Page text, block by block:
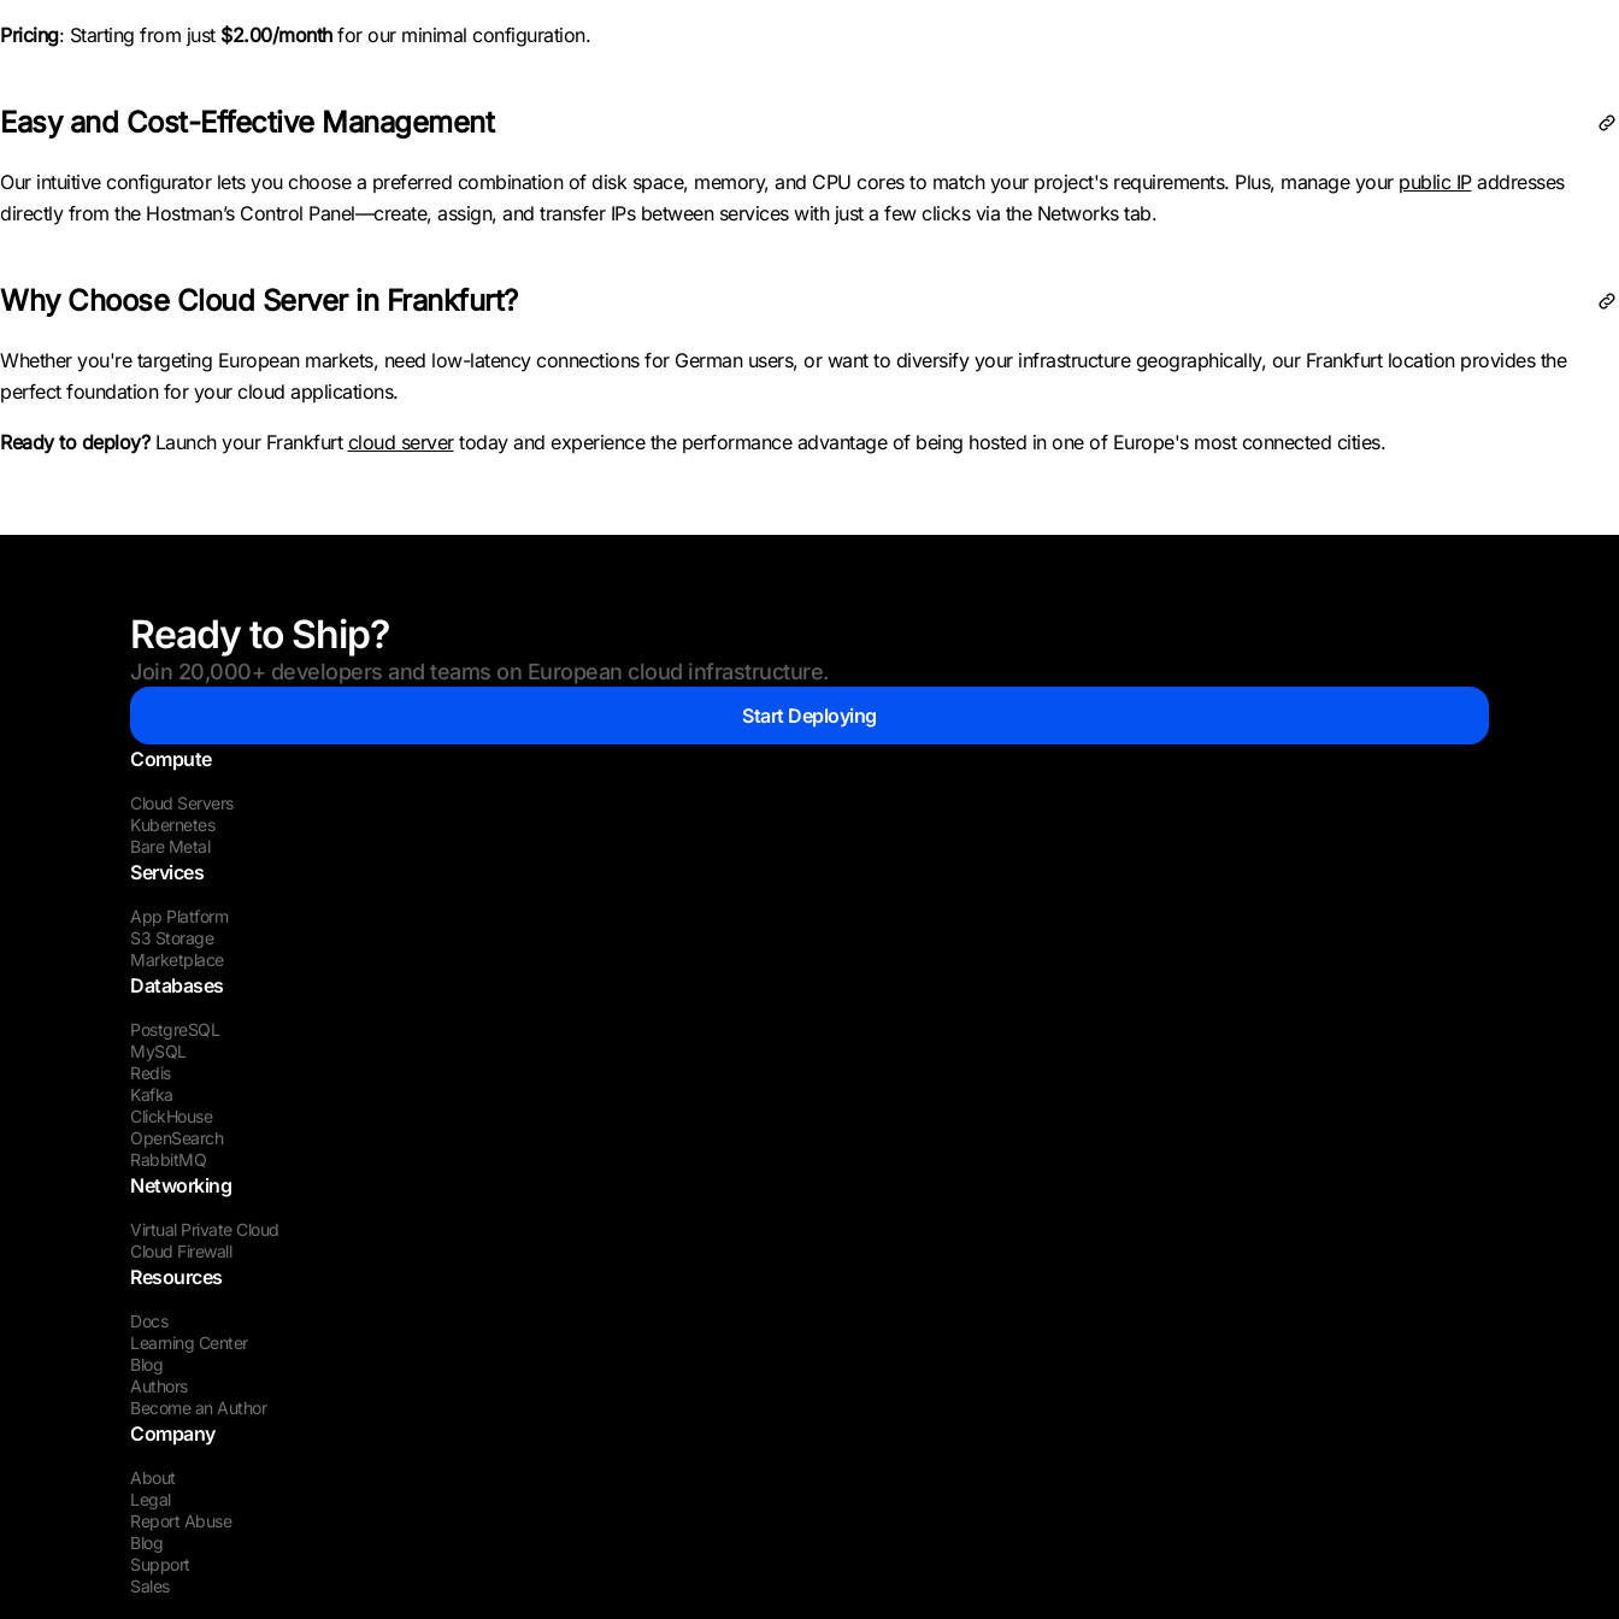
Pricing: Starting from just $2.00/monthfor our minimal configuration.
Easy and Cost-Effective Management
Our intuitive configurator lets you choose a preferred combination of disk space, memory, and CPU cores to match your project's requirements. Plus, manage your public IPaddresses
directly from the Hostman’s Control Panel—create, assign, and transfer IPs between services with just a few clicks via the Networks tab.
Why Choose Cloud Server in Frankfurt?
Whether you're targeting European markets, need low-latency connections for German users, or want to diversify your infrastructure geographically, our Frankfurt location provides the
perfect foundation for your cloud applications.
Ready to deploy? Launch your Frankfurt cloud servertoday and experience the performance advantage of being hosted in one of Europe's most connected cities.
Ready to Ship?
Join 20,000+ developers and teams on European cloud infrastructure.
Start Deploying
Compute
Cloud Servers
Kubernetes
Bare Metal
Services
App Platform
S3 Storage
Marketplace
Databases
PostgreSQL
MySQL
Redis
Kafka
ClickHouse
OpenSearch
RabbitMQ
Networking
Virtual Private Cloud
Cloud Firewall
Resources
Docs
Learning Center
Blog
Authors
Become an Author
Company
About
Legal
Report Abuse
Blog
Support
Sales